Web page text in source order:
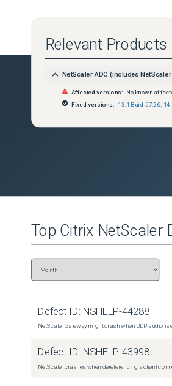
Relevant Products
NetScaler ADC (includes
Affected versions: No known
Fixed versions: 13.1 Build 57.26,
Top Citrix NetScaler
Defect ID: NSHELP-44288
NetScaler Gateway might crash when UDP audio
Defect ID: NSHELP-43998
NetScaler crashes when dereferencing a client